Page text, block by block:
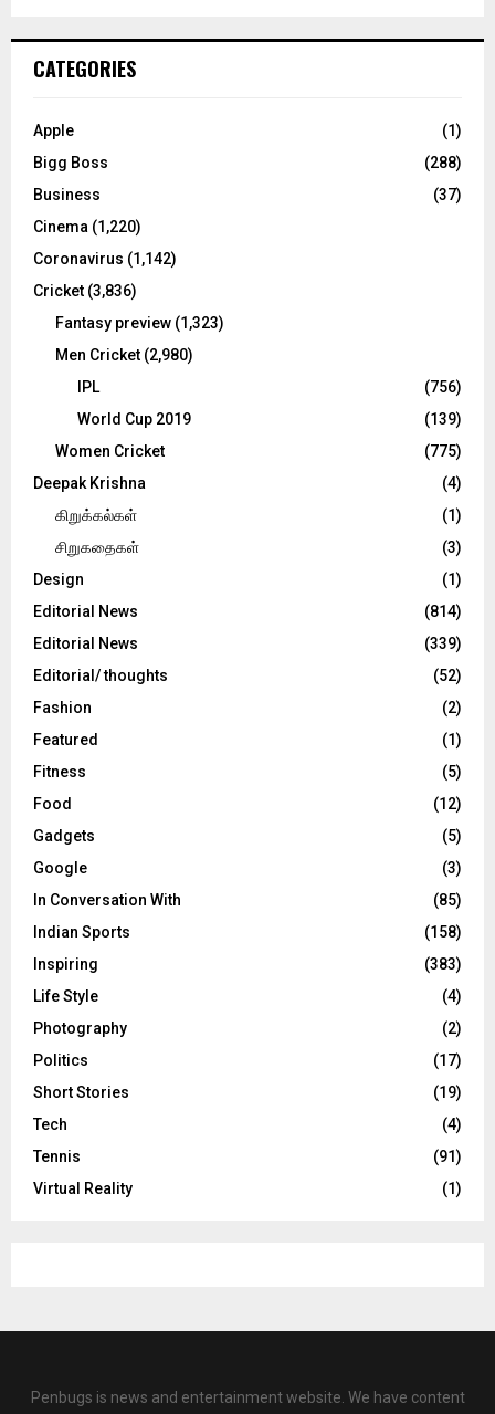
h
o
:
C
CATEGORIES
Apple
(1)
Bigg Boss
(288)
Business
(37)
Cinema (1,220)
Coronavirus (1,142)
Cricket (3,836)
Fantasy preview (1,323)
Men Cricket (2,980)
IPL
(756)
World Cup 2019
(139)
Women Cricket
(775)
Deepak Krishna
(4)
கிறுக்கல்கள்
(1)
சிறுகதைகள்
(3)
Design
(1)
Editorial News
(814)
Editorial News
(339)
Editorial/ thoughts
(52)
Fashion
(2)
Featured
(1)
Fitness
(5)
Food
(12)
Gadgets
(5)
Google
(3)
In Conversation With
(85)
Indian Sports
(158)
Inspiring
(383)
Life Style
(4)
Photography
(2)
Politics
(17)
Short Stories
(19)
Tech
(4)
Tennis
(91)
Virtual Reality
(1)
Penbugs is news and entertainment website. We have content